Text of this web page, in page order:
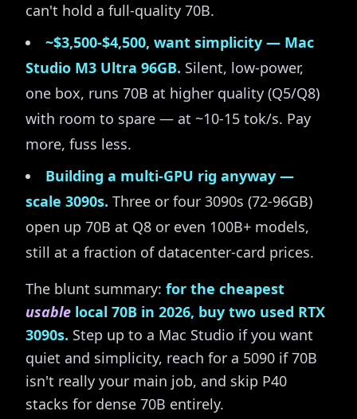
can't hold a full-quality 70B.
~$3,500-$4,500, want simplicity — Mac
Studio M3 Ultra 96GB. Silent, low-power,
one box, runs 70B at higher quality (Q5/Q8)
with room to spare — at ~10-15 tok/s. Pay
more, fuss less.
Building a multi-GPU rig anyway —
scale 3090s. Three or four 3090s (72-96GB)
open up 70B at Q8 or even 100B+ models,
still at a fraction of datacenter-card prices.
The blunt summary: for the cheapest
usable local 70B in 2026, buy two used RTX
3090s. Step up to a Mac Studio if you want
quiet and simplicity, reach for a 5090 if 70B
isn't really your main job, and skip P40
stacks for dense 70B entirely.